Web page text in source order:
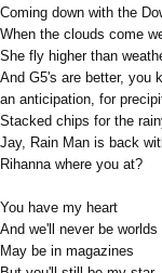
Coming down with the
When the clouds come
She fly higher than
And G5's are better, you
an anticipation, for
Stacked chips for the
Jay, Rain Man is back
Rihanna where you at?
You have my heart
And we'll never be worlds
May be in magazines